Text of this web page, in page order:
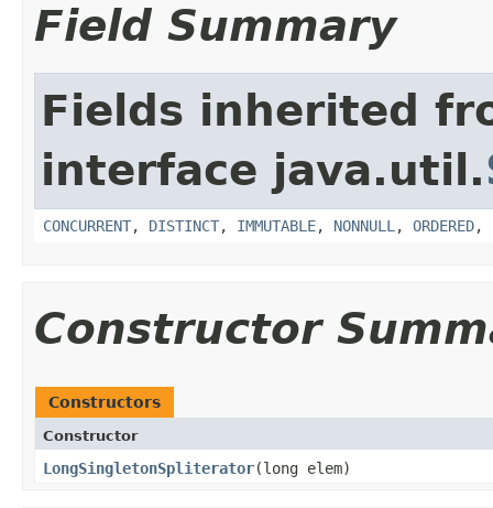
Field Summary
Fields inherited
interface java.util.
CONCURRENT, DISTINCT, IMMUTABLE, NONNULL , ORDERED,
Constructor
Constructors
Constructor
LongSingletonSpliterator​(long elem)